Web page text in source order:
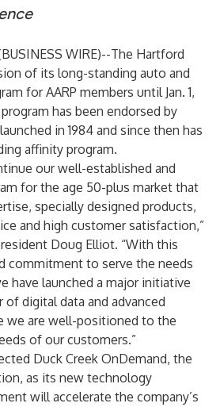
BUSINESS WIRE)--The Hartford
of its long-standing auto and
for AARP members until Jan. 1,
has been endorsed by
in 1984 and since then has
affinity program.
our well-established and
for the age 50-plus market that
specially designed products,
and high customer satisfaction,”
Doug Elliot. “With this
commitment to serve the needs
have launched a major initiative
digital data and advanced
we are well-positioned to the
of our customers.”
Duck Creek OnDemand, the
as its new technology
will accelerate the company’s